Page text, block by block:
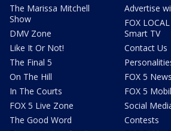
The Marissa Mitchell
Show
DMV Zone
Like It Or Not!
The Final 5
On The Hill
In The Courts
FOX 5 Live Zone
The Good Word
Advertise
FOX
Smart TV
Contact Us
FOX 5
FOX 5
Social
Contests